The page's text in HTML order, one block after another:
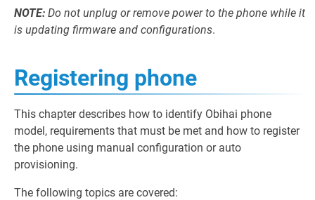
NOTE: Do not unplug or remove power to the phone while it
is updating firmware and configurations.
Registering phone
This chapter describes how to identify Obihai phone
model, requirements that must be met and how to register
the phone using manual configuration or auto
provisioning.
The following topics are covered: